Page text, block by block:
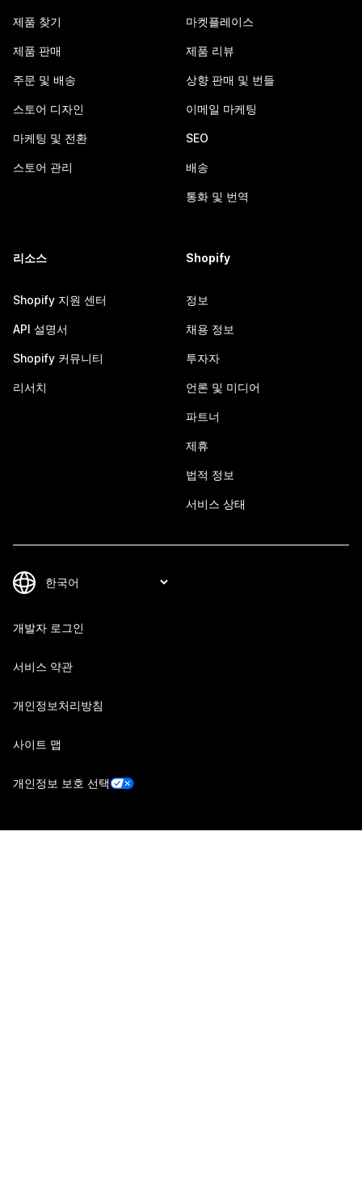
제품 찾기
제품 판매
주문 및 배송
스토어 디자인
마케팅 및 전환
스토어 관리
마켓플레이스
제품 리뷰
상향 판매 및 번들
이메일 마케팅
SEO
배송
통화 및 번역
리소스
Shopify 지원 센터
API 설명서
Shopify 커뮤니티
리서치
Shopify
정보
채용 정보
투자자
언론 및 미디어
파트너
제휴
법적 정보
서비스 상태
개발자 로그인
서비스 약관
개인정보처리방침
사이트 맵
개인정보 보호 선택